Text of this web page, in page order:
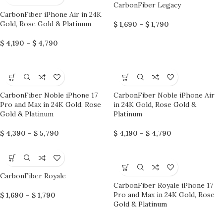
CarbonFiber iPhone Air in 24K
Gold, Rose Gold & Platinum
$ 4,190 – $ 4,790
CarbonFiber Legacy
$ 1,690 – $ 1,790
CarbonFiber Noble iPhone 17
Pro and Max in 24K Gold, Rose
Gold & Platinum
$ 4,390 – $ 5,790
CarbonFiber Noble iPhone Air
in 24K Gold, Rose Gold &
Platinum
$ 4,190 – $ 4,790
CarbonFiber Royale
$ 1,690 – $ 1,790
CarbonFiber Royale iPhone 17
Pro and Max in 24K Gold, Rose
Gold & Platinum